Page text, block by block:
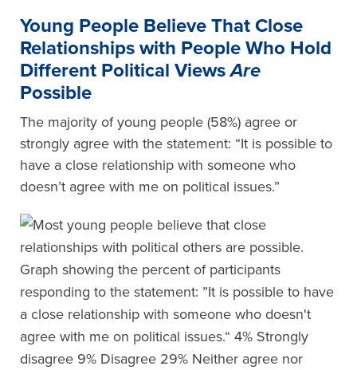
Young People Believe That Close
Relationships with People Who Hold
Different Political ViewsAre
Possible
The majority of young people (58%) agree or
strongly agree with the statement: “It is possible to
have a close relationship with someone who
doesn’t agree with me on political issues.”